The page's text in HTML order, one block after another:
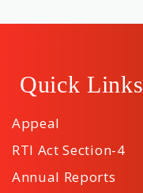
Quick Links
Appeal
RTI Act Section-4
Annual Reports